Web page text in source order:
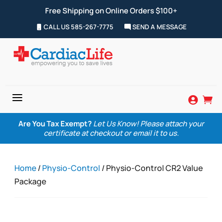
Free Shipping on Online Orders $100+
CALL US 585-267-7775 SEND A MESSAGE
a  
Are You Tax Exempt? Let Us Know! Please attach your
certificate at checkout or email it to us.
Home/Physio-Control / Physio-Control CR2 Value
Package